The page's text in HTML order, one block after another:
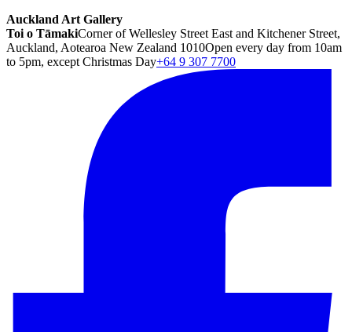
Auckland Art Gallery
Toi o TāmakiCorner of Wellesley Street East and Kitchener Street,
Auckland, Aotearoa New Zealand 1010Open every day from 10am
to 5pm, except Christmas Day+64 9 307 7700